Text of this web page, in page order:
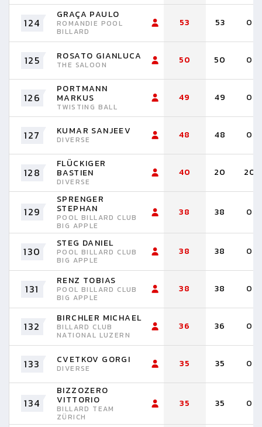
124
GRAÇA PAULO
ROMANDIE POOL
BILLARD
53 53 0
125 ROSATO GIANLUCA
THE SALOON 50 50 0
126
PORTMANN
MARKUS
TWISTING BALL
49 49 0
127 KUMAR SANJEEV
DIVERSE 48 48 0
128
FLÜCKIGER
BASTIEN
DIVERSE
40 20 20
129
SPRENGER
STEPHAN
POOL BILLARD CLUB
BIG APPLE
38 38 0
130
STEG DANIEL
POOL BILLARD CLUB
BIG APPLE
38 38 0
131
RENZ TOBIAS
POOL BILLARD CLUB
BIG APPLE
38 38 0
132
BIRCHLER MICHAEL
BILLARD CLUB
NATIONAL LUZERN
36 36 0
133 CVETKOV GORGI
DIVERSE 35 35 0
134
BIZZOZERO
VITTORIO
BILLARD TEAM
ZÜRICH
35 35 0